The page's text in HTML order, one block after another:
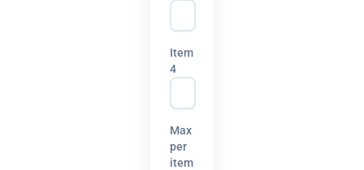
Item
4
Max
per
item